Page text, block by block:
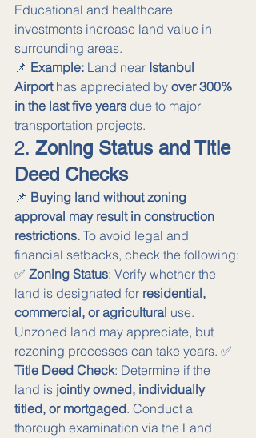
Educational and healthcare
investments increase land value in
surrounding areas.
📌 Example: Land near Istanbul
Airport has appreciated by over 300%
in the last five years due to major
transportation projects.
2. Zoning Status and Title
Deed Checks
📌 Buying land without zoning
approval may result in construction
restrictions. To avoid legal and
financial setbacks, check the following:
✅ Zoning Status: Verify whether the
land is designated for residential,
commercial, or agricultural use.
Unzoned land may appreciate, but
rezoning processes can take years. ✅
Title Deed Check: Determine if the
land is jointly owned, individually
titled, or mortgaged. Conduct a
thorough examination via the Land